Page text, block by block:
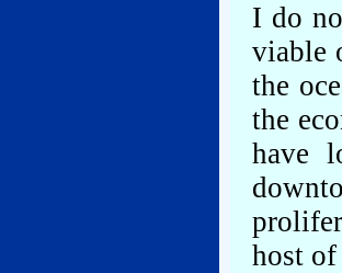
I do
viable
the
the
have
host